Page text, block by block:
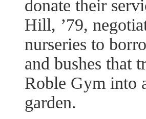
donate their
Hill, ’79,
nurseries to
and bushes that
Roble Gym into
garden.